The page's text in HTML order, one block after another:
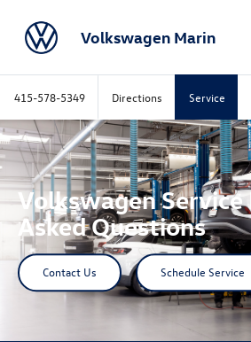
Volkswagen Marin
415-578-5349 Directions Service
Volkswagen
Asked Questions
Contact Us Schedule Service